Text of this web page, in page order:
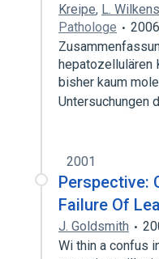
Kreipe, L. Wilkens
Pathologe
2006
hepatozellulären
bisher kaum
Untersuchungen
2001
Perspective:
Failure Of
J. Goldsmith
Wi thin a confus